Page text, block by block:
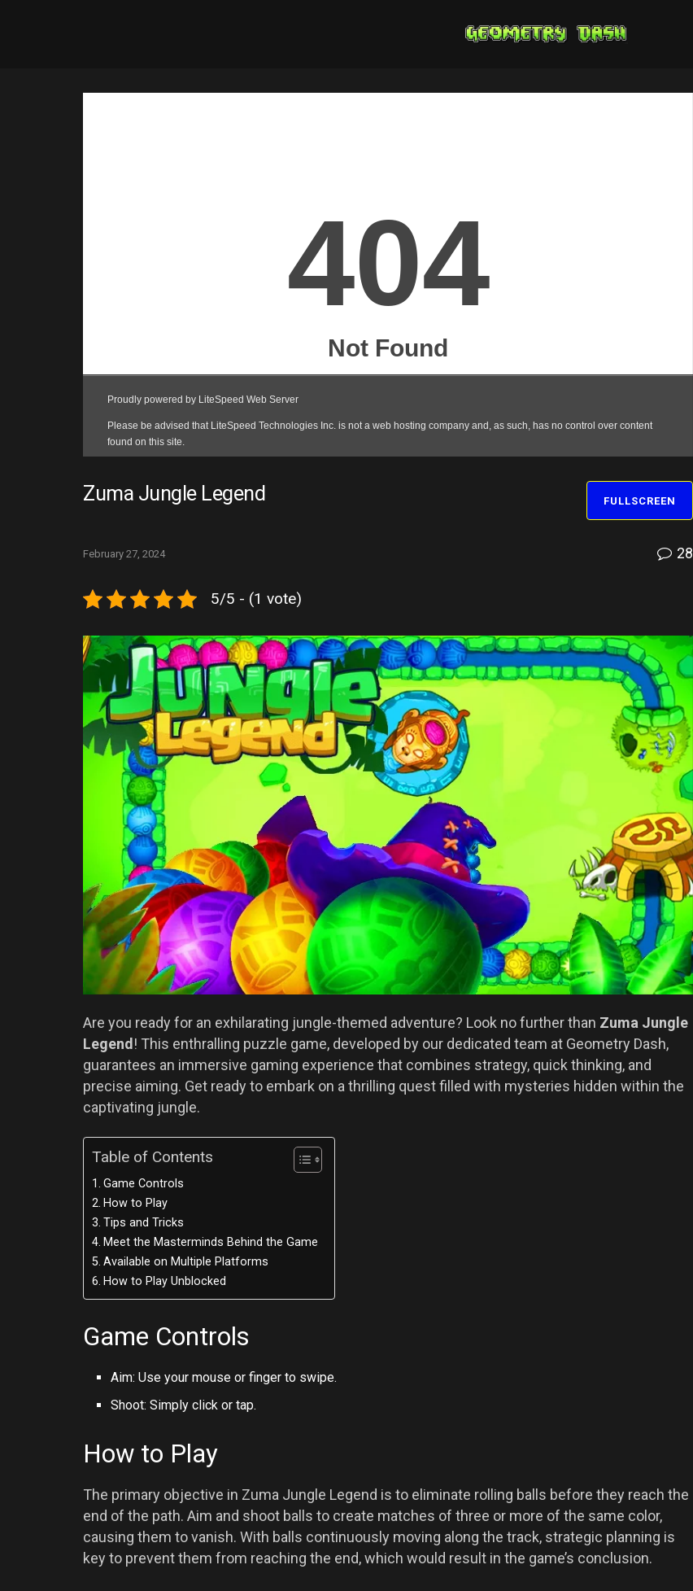
Zuma Jungle Legend FULLSCREEN
February 27, 2024 28
5/5 - (1 vote)
Are you ready for an exhilarating jungle-themed adventure? Look no further than Zuma Jungle
Legend ! This enthralling puzzle game, developed by our dedicated team at Geometry Dash,
guarantees an immersive gaming experience that combines strategy, quick thinking, and
precise aiming. Get ready to embark on a thrilling quest filled with mysteries hidden within the
captivating jungle.
Table of Contents
Game Controls
How to Play
Tips and Tricks
Meet the Masterminds Behind the Game
Available on Multiple Platforms
How to Play Unblocked
Game Controls
Aim: Use your mouse or finger to swipe.
Shoot: Simply click or tap.
How to Play
The primary objective in Zuma Jungle Legend is to eliminate rolling balls before they reach the
end of the path. Aim and shoot balls to create matches of three or more of the same color,
causing them to vanish. With balls continuously moving along the track, strategic planning is
key to prevent them from reaching the end, which would result in the game’s conclusion.